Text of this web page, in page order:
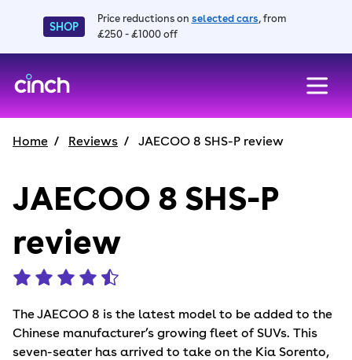
SHOP
Price reductions on selected cars, from
£250 - £1000 off
Home Reviews JAECOO 8 SHS-P review
JAECOO 8 SHS-P
review
The JAECOO 8 is the latest model to be added to the
Chinese manufacturer’s growing fleet of SUVs. This
seven-seater has arrived to take on the Kia Sorento,